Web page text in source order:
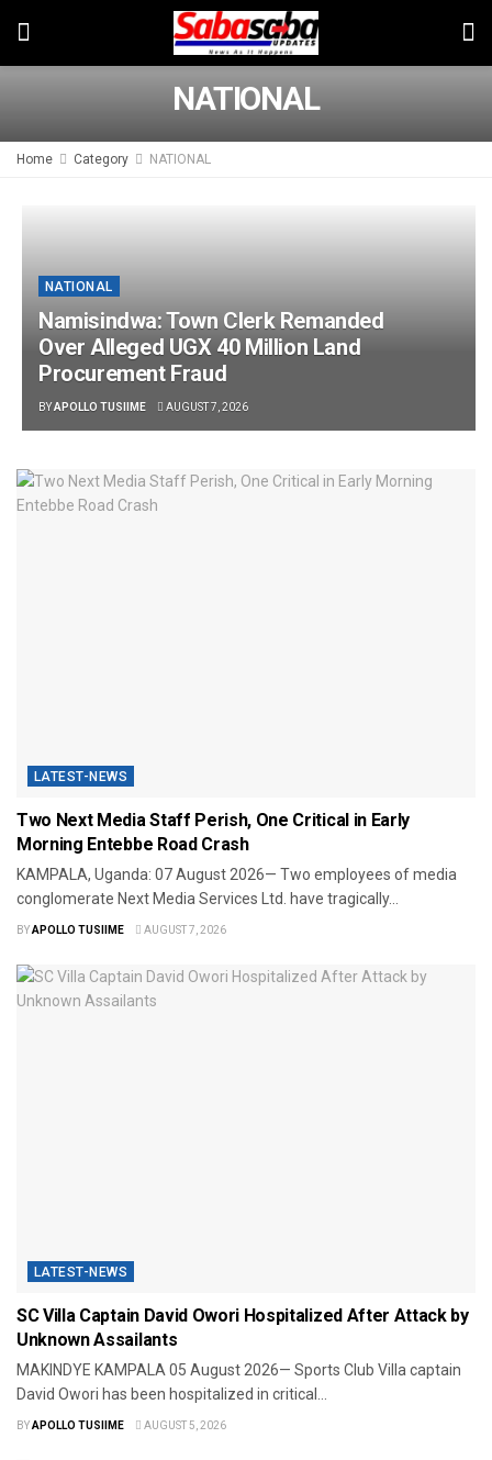
NATIONAL
Home Category NATIONAL
NATIONAL
Namisindwa: Town Clerk Remanded
Over Alleged UGX 40 Million Land
Procurement Fraud
BYAPOLLO TUSIIME AUGUST 7, 2026
LATEST-NEWS
Two Next Media Staff Perish, One Critical in Early
Morning Entebbe Road Crash
​KAMPALA, Uganda: 07 August 2026— Two employees of media
conglomerate Next Media Services Ltd. have tragically...
BYAPOLLO TUSIIME AUGUST 7, 2026
LATEST-NEWS
SC Villa Captain David Owori Hospitalized After Attack by
Unknown Assailants
MAKINDYE ​KAMPALA 05 August 2026— Sports Club Villa captain
David Owori has been hospitalized in critical...
BYAPOLLO TUSIIME AUGUST 5, 2026